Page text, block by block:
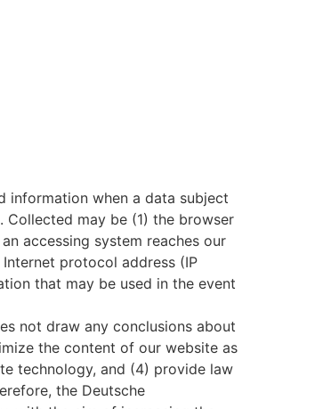
information when a data subject
may be (1) the browser
accessing system reaches our
protocol address (IP
that may be used in the event
not draw any conclusions about
the content of our website as
technology, and (4) provide law
the Deutsche